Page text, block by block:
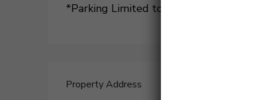
*Parking Limited to Two Vehicles
Property Address